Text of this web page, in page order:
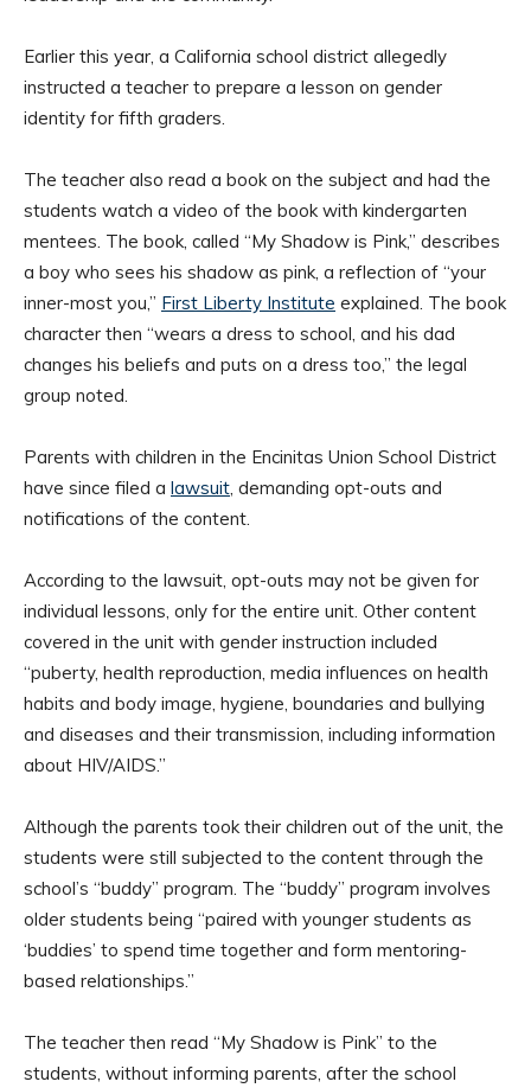
Earlier this year, a California school district allegedly
instructed a teacher to prepare a lesson on gender
identity for fifth graders.
The teacher also read a book on the subject and had the
students watch a video of the book with kindergarten
mentees. The book, called “My Shadow is Pink,” describes
a boy who sees his shadow as pink, a reflection of “your
inner-most you,” First Liberty Institute explained. The book
character then “wears a dress to school, and his dad
changes his beliefs and puts on a dress too,” the legal
group noted.
Parents with children in the Encinitas Union School District
have since filed a lawsuit, demanding opt-outs and
notifications of the content.
According to the lawsuit, opt-outs may not be given for
individual lessons, only for the entire unit. Other content
covered in the unit with gender instruction included
“puberty, health reproduction, media influences on health
habits and body image, hygiene, boundaries and bullying
and diseases and their transmission, including information
about HIV/AIDS.”
Although the parents took their children out of the unit, the
students were still subjected to the content through the
school’s “buddy” program. The “buddy” program involves
older students being “paired with younger students as
‘buddies’ to spend time together and form mentoring-
based relationships.”
The teacher then read “My Shadow is Pink” to the
students, without informing parents, after the school